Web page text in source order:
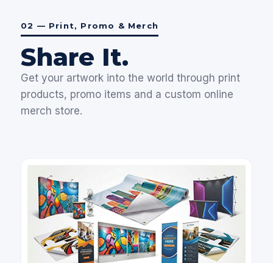
02 — Print, Promo & Merch
Share It.
Get your artwork into the world through print
products, promo items and a custom online
merch store.